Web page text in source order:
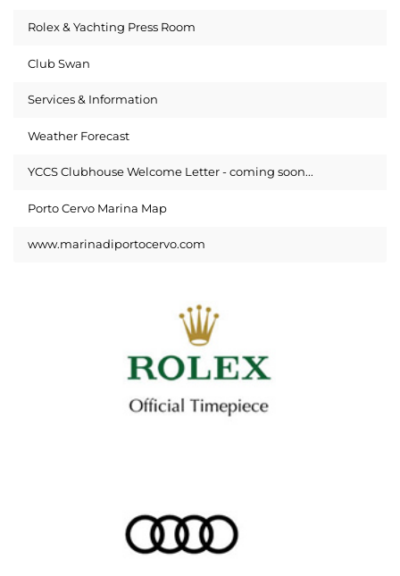
Rolex & Yachting Press Room
Club Swan
Services & Information
Weather Forecast
YCCS Clubhouse Welcome Letter - coming soon...
Porto Cervo Marina Map
www.marinadiportocervo.com